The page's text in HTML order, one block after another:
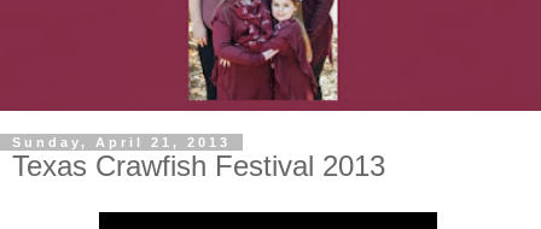
Sunday, April 21, 2013
Texas Crawfish Festival 2013